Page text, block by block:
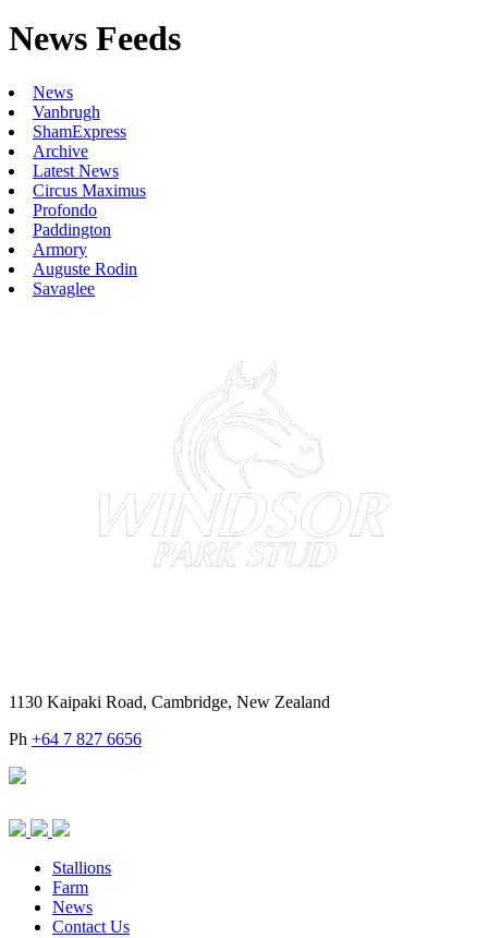
News Feeds
News
Vanbrugh
ShamExpress
Archive
Latest News
Circus Maximus
Profondo
Paddington
Armory
Auguste Rodin
Savaglee
1130 Kaipaki Road, Cambridge, New Zealand
Ph +64 7 827 6656
Stallions
Farm
News
Contact Us